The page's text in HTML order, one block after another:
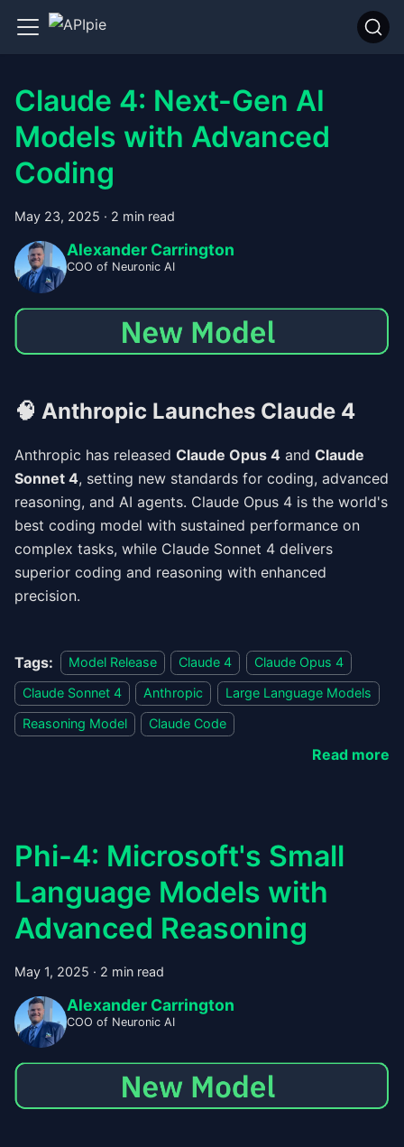
Claude 4: Next-Gen AI
Models with Advanced
Coding
May 23, 2025 · 2 min read
Alexander Carrington
COO of Neuronic AI
🧠 Anthropic Launches Claude 4
Anthropic has released Claude Opus 4 and Claude
Sonnet 4, setting new standards for coding, advanced
reasoning, and AI agents. Claude Opus 4 is the world's
best coding model with sustained performance on
complex tasks, while Claude Sonnet 4 delivers
superior coding and reasoning with enhanced
precision.
Tags: Model Release Claude 4
Claude Opus 4
Claude Sonnet 4
Anthropic
Large Language Models
Reasoning Model
Claude Code
Read more
Phi-4: Microsoft's Small
Language Models with
Advanced Reasoning
May 1, 2025 · 2 min read
Alexander Carrington
COO of Neuronic AI